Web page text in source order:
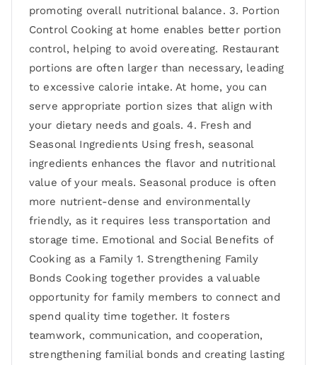
promoting overall nutritional balance. 3. Portion
Control Cooking at home enables better portion
control, helping to avoid overeating. Restaurant
portions are often larger than necessary, leading
to excessive calorie intake. At home, you can
serve appropriate portion sizes that align with
your dietary needs and goals. 4. Fresh and
Seasonal Ingredients Using fresh, seasonal
ingredients enhances the flavor and nutritional
value of your meals. Seasonal produce is often
more nutrient-dense and environmentally
friendly, as it requires less transportation and
storage time. Emotional and Social Benefits of
Cooking as a Family 1. Strengthening Family
Bonds Cooking together provides a valuable
opportunity for family members to connect and
spend quality time together. It fosters
teamwork, communication, and cooperation,
strengthening familial bonds and creating lasting